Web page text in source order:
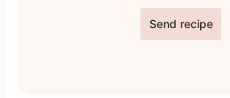
Send recipe